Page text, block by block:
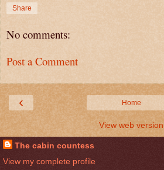
Share
No comments:
Post a Comment
‹ Home
View web version
The cabin countess
View my complete profile